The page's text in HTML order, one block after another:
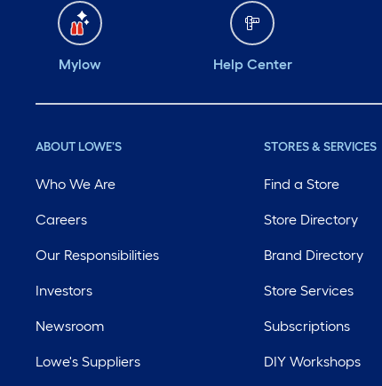
Mylow Help Center
ABOUT LOWE'S
Who We Are
Careers
Our Responsibilities
Investors
Newsroom
Lowe's Suppliers
STORES & SERVICES
Find a Store
Store Directory
Brand Directory
Store Services
Subscriptions
DIY Workshops